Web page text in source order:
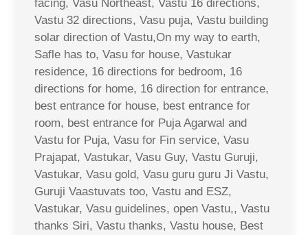
facing, Vasu Northeast, Vastu 16 directions,
Vastu 32 directions, Vasu puja, Vastu building
solar direction of Vastu,On my way to earth,
Safle has to, Vasu for house, Vastukar
residence, 16 directions for bedroom, 16
directions for home, 16 direction for entrance,
best entrance for house, best entrance for
room, best entrance for Puja Agarwal and
Vastu for Puja, Vasu for Fin service, Vasu
Prajapat, Vastukar, Vasu Guy, Vastu Guruji,
Vastukar, Vasu gold, Vasu guru guru Ji Vastu,
Guruji Vaastuvats too, Vastu and ESZ,
Vastukar, Vasu guidelines, open Vastu,, Vastu
thanks Siri, Vastu thanks, Vastu house, Best